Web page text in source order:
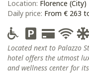
Location: Florence (City)
Daily price: From € 263
Located next to Palazzo
hotel offers the utmost
and wellness center for